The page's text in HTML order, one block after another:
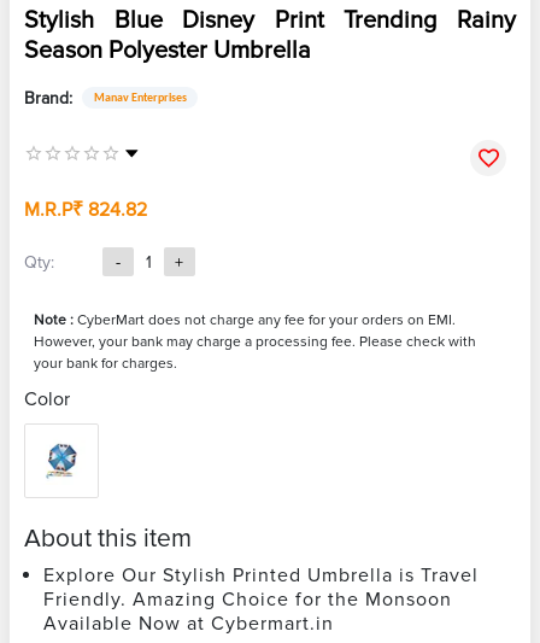
Stylish Blue Disney Print Trending Rainy
Season Polyester Umbrella
Brand: Manav Enterprises
M.R.P₹ 824.82
Qty: - 1 +
Note : CyberMart does not charge any fee for your orders on EMI.
However, your bank may charge a processing fee. Please check with
your bank for charges.
Color
About this item
Explore Our Stylish Printed Umbrella is Travel
Friendly. Amazing Choice for the Monsoon
Available Now at Cybermart.in